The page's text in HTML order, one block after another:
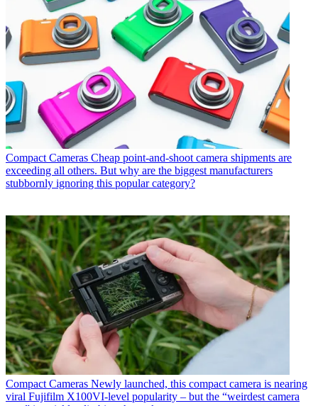
Compact Cameras Cheap point-and-shoot camera shipments are
exceeding all others. But why are the biggest manufacturers
stubbornly ignoring this popular category?
Compact Cameras Newly launched, this compact camera is nearing
viral Fujifilm X100VI-level popularity – but the “weirdest camera